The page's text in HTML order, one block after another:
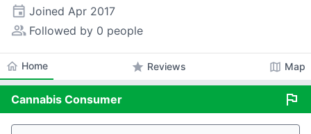
event Joined Apr 2017
people_alt Followed by 0 people
home Home star Reviews map Map
Cannabis Consumer flag